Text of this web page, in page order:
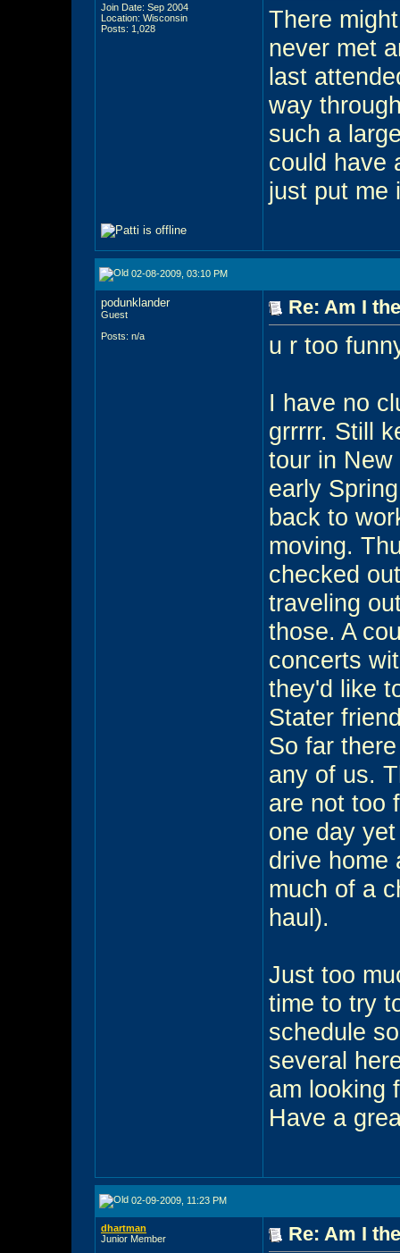
Join Date: Sep 2004
Location: Wisconsin
Posts: 1,028
There
never met
last
way
such a
could have
just put me
02-08-2009, 03:10 PM
podunklander
Guest
Posts: n/a
Re: Am I
u r too
I have no
grrrrr. Still
tour in
early
back to
moving.
checked
traveling
those. A
concerts
they'd like
Stater
So far
any of us.
are not too
one day
drive home
much of a
haul).
Just too
time to try
schedule
several
am looking
Have a
02-09-2009, 11:23 PM
dhartman
Junior Member
Re: Am I